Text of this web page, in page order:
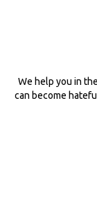
We help you in
can become